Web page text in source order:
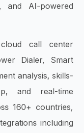
and AI-powered
call center
Dialer, Smart
analysis, skills-
and real-time
160+ countries,
including